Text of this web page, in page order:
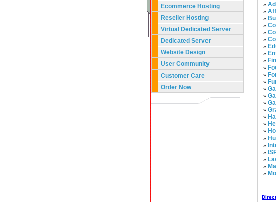
Ecommerce Hosting
Reseller Hosting
Virtual Dedicated Server
Dedicated Server
Website Design
User Community
Customer Care
Order Now
»
»
»
»
»
»
»
»
»
»
»
»
»
»
»
»
»
»
»
»
»
»
»
»
»